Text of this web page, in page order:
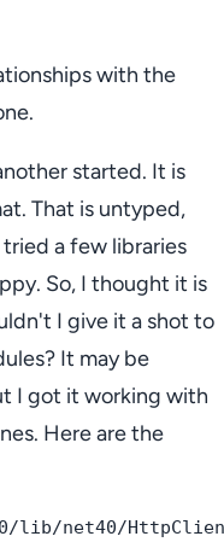
with the
started. It is
That is untyped,
a few libraries
So, I thought it is
I give it a shot to
It may be
I got it working with
Here are the
lib/net40/